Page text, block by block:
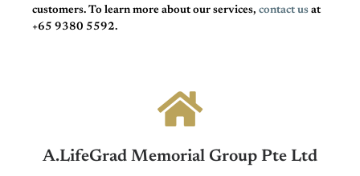
customers. To learn more about our services, contact us at
+65 9380 5592.
A.LifeGrad Memorial Group Pte Ltd